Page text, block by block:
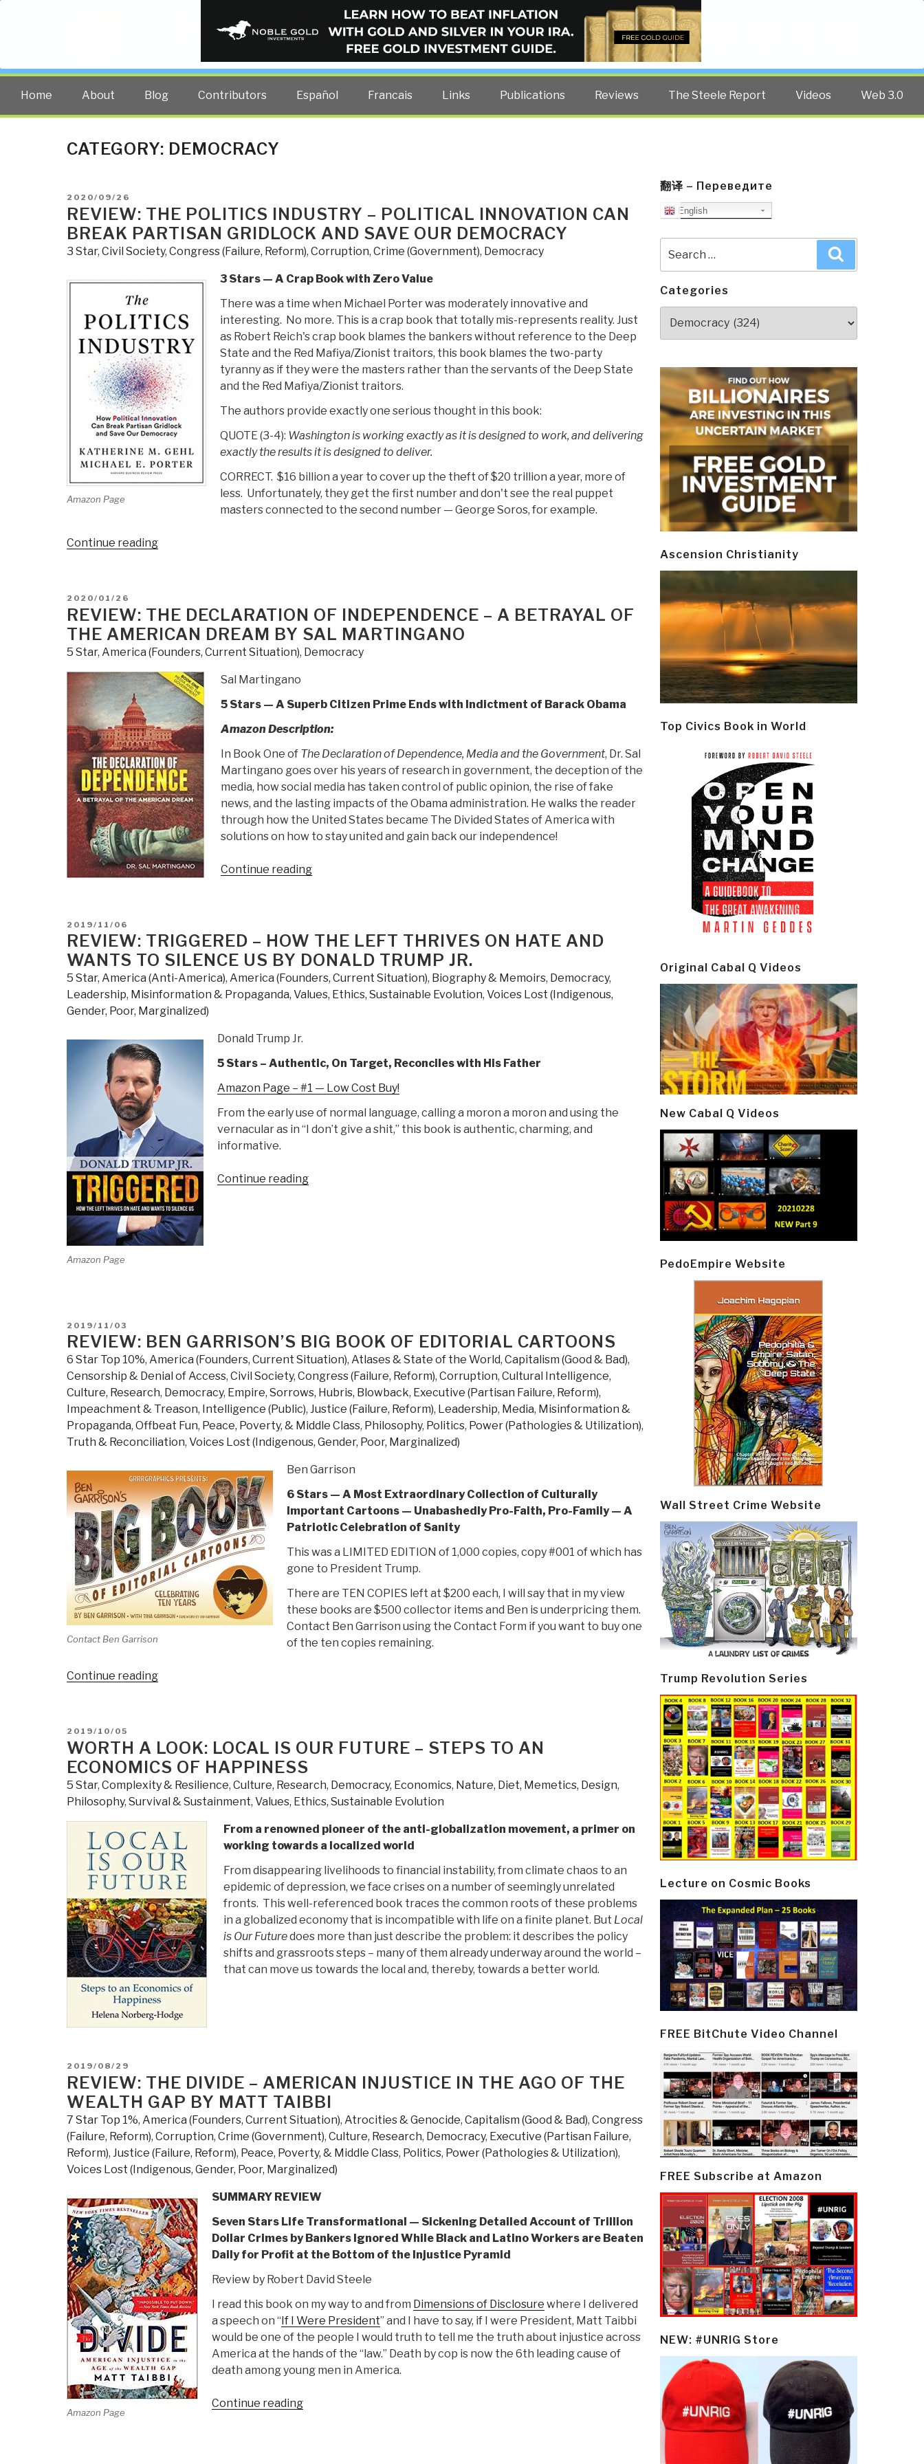
PUBLIC INTELLIGENCE BLOG
The truth at any cost lowers all other costs — curated by former US spy Robert David Steele.
Home About Blog Contributors Español Francais Links Publications Reviews The Steele Report Videos Web 3.0
CATEGORY: DEMOCRACY
POSTED
ON
2020/09/26
REVIEW: THE POLITICS INDUSTRY – POLITICAL INNOVATION CAN
BREAK PARTISAN GRIDLOCK AND SAVE OUR DEMOCRACY
3 Star, Civil Society, Congress (Failure, Reform), Corruption, Crime (Government), Democracy
Amazon Page
3 Stars — A Crap Book with Zero Value
There was a time when Michael Porter was moderately innovative and
interesting. No more. This is a crap book that totally mis-represents reality. Just
as Robert Reich's crap book blames the bankers without reference to the Deep
State and the Red Mafiya/Zionist traitors, this book blames the two-party
tyranny as if they were the masters rather than the servants of the Deep State
and the Red Mafiya/Zionist traitors.
The authors provide exactly one serious thought in this book:
QUOTE (3-4): Washington is working exactly as it is designed to work, and delivering
exactly the results it is designed to deliver.
CORRECT. $16 billion a year to cover up the theft of $20 trillion a year, more of
less. Unfortunately, they get the first number and don't see the real puppet
masters connected to the second number — George Soros, for example.
Continue reading“Review:
–
Political
Innovation
Can
Break
Partisan
Gridlock
and
Save
Our
Democracy”
POSTED
ON
2020/01/26
REVIEW: THE DECLARATION OF INDEPENDENCE – A BETRAYAL OF
THE AMERICAN DREAM BY SAL MARTINGANO
5 Star, America (Founders, Current Situation), Democracy
Sal Martingano
5 Stars — A Superb Citizen Prime Ends with Indictment of Barack Obama
Amazon Description:
In Book One of The Declaration of Dependence, Media and the Government, Dr. Sal
Martingano goes over his years of research in government, the deception of the
media, how social media has taken control of public opinion, the rise of fake
news, and the lasting impacts of the Obama administration. He walks the reader
through how the United States became The Divided States of America with
solutions on how to stay united and gain back our independence!
Continue reading“Review:
Independence
–
A
Betrayal
of
by
POSTED
ON
2019/11/06
REVIEW: TRIGGERED – HOW THE LEFT THRIVES ON HATE AND
WANTS TO SILENCE US BY DONALD TRUMP JR.
5 Star, America (Anti-America), America (Founders, Current Situation), Biography & Memoirs, Democracy,
Leadership, Misinformation & Propaganda, Values, Ethics, Sustainable Evolution, Voices Lost (Indigenous,
Gender, Poor, Marginalized)
Amazon Page
Donald Trump Jr.
5 Stars – Authentic, On Target, Reconciles with His Father
Amazon Page – #1 — Low Cost Buy!
From the early use of normal language, calling a moron a moron and using the
vernacular as in “I don’t give a shit,” this book is authentic, charming, and
informative.
Continue reading“Review:
Wants
to
Silence
Us
by
Donald
Trump
POSTED
ON
2019/11/03
REVIEW: BEN GARRISON’S BIG BOOK OF EDITORIAL CARTOONS
6 Star Top 10%, America (Founders, Current Situation), Atlases & State of the World, Capitalism (Good & Bad),
Censorship & Denial of Access, Civil Society, Congress (Failure, Reform), Corruption, Cultural Intelligence,
Culture, Research, Democracy, Empire, Sorrows, Hubris, Blowback, Executive (Partisan Failure, Reform),
Impeachment & Treason, Intelligence (Public), Justice (Failure, Reform), Leadership, Media, Misinformation &
Propaganda, Offbeat Fun, Peace, Poverty, & Middle Class, Philosophy, Politics, Power (Pathologies & Utilization),
Truth & Reconciliation, Voices Lost (Indigenous, Gender, Poor, Marginalized)
Contact Ben Garrison
Ben Garrison
6 Stars — A Most Extraordinary Collection of Culturally
Important Cartoons — Unabashedly Pro-Faith, Pro-Family — A
Patriotic Celebration of Sanity
This was a LIMITED EDITION of 1,000 copies, copy #001 of which has
gone to President Trump.
There are TEN COPIES left at $200 each, I will say that in my view
these books are $500 collector items and Ben is underpricing them.
Contact Ben Garrison using the Contact Form if you want to buy one
of the ten copies remaining.
Continue reading“Review:
Book
of
Editorial
Cartoons”
POSTED
ON
2019/10/05
WORTH A LOOK: LOCAL IS OUR FUTURE – STEPS TO AN
ECONOMICS OF HAPPINESS
5 Star, Complexity & Resilience, Culture, Research, Democracy, Economics, Nature, Diet, Memetics, Design,
Philosophy, Survival & Sustainment, Values, Ethics, Sustainable Evolution
From a renowned pioneer of the anti-globalization movement, a primer on
working towards a localized world
From disappearing livelihoods to financial instability, from climate chaos to an
epidemic of depression, we face crises on a number of seemingly unrelated
fronts. This well-referenced book traces the common roots of these problems
in a globalized economy that is incompatible with life on a finite planet. But Local
is Our Futuredoes more than just describe the problem: it describes the policy
shifts and grassroots steps – many of them already underway around the world –
that can move us towards the local and, thereby, towards a better world.
POSTED
ON
2019/08/29
REVIEW: THE DIVIDE – AMERICAN INJUSTICE IN THE AGO OF THE
WEALTH GAP BY MATT TAIBBI
7 Star Top 1%, America (Founders, Current Situation), Atrocities & Genocide, Capitalism (Good & Bad), Congress
(Failure, Reform), Corruption, Crime (Government), Culture, Research, Democracy, Executive (Partisan Failure,
Reform), Justice (Failure, Reform), Peace, Poverty, & Middle Class, Politics, Power (Pathologies & Utilization),
Voices Lost (Indigenous, Gender, Poor, Marginalized)
Amazon Page
SUMMARY REVIEW
Seven Stars Life Transformational — Sickening Detailed Account of Trillion
Dollar Crimes by Bankers Ignored While Black and Latino Workers are Beaten
Daily for Profit at the Bottom of the Injustice Pyramid
Review by Robert David Steele
I read this book on my way to and from Dimensions of Disclosure where I delivered
a speech on “If I Were President” and I have to say, if I were President, Matt Taibbi
would be one of the people I would truth to tell me the truth about injustice across
America at the hands of the “law.” Death by cop is now the 6th leading cause of
death among young men in America.
Continue reading“REVIEW:
翻译 – Переведите
English
for:
Categories
Ascension Christianity
Top Civics Book in World
Original Cabal Q Videos
New Cabal Q Videos
PedoEmpire Website
Wall Street Crime Website
Trump Revolution Series
Lecture on Cosmic Books
FREE BitChute Video Channel
FREE Subscribe at Amazon
NEW: #UNRIG Store